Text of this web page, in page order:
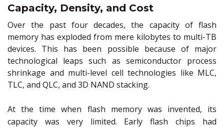
Capacity, Density, and Cost
Over the past four decades, the capacity of flash
memory has exploded from mere kilobytes to multi-TB
devices. This has been possible because of major
technological leaps such as semiconductor process
shrinkage and multi-level cell technologies like MLC,
TLC, and QLC, and 3D NAND stacking.
At the time when flash memory was invented, its
capacity was very limited. Early flash chips had